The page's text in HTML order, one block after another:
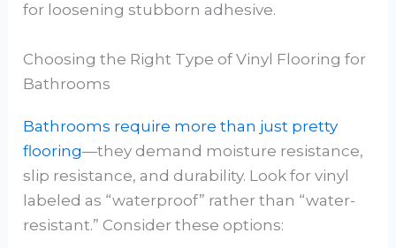
for loosening stubborn adhesive.
Choosing the Right Type of Vinyl Flooring for
Bathrooms
Bathrooms require more than just pretty
flooring—they demand moisture resistance,
slip resistance, and durability. Look for vinyl
labeled as “waterproof” rather than “water-
resistant.” Consider these options: